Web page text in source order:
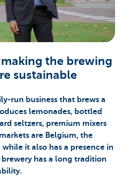
the brewing
sustainable
run business that brews a
lemonades, bottled
seltzers, premium mixers
are Belgium, the
it also has a presence in
has a long tradition